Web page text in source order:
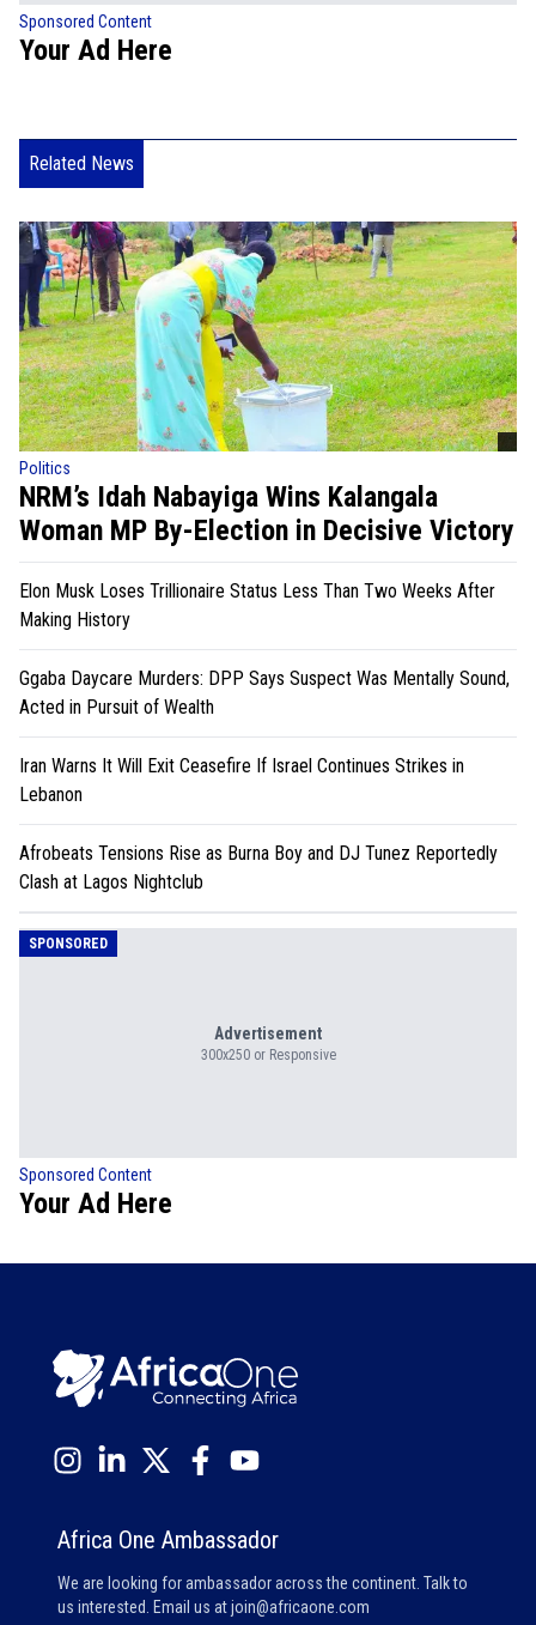
Sponsored Content
Your Ad Here
Related News
Politics
NRM’s Idah Nabayiga Wins Kalangala
Woman MP By-Election in Decisive Victory
Elon Musk Loses Trillionaire Status Less Than Two Weeks After
Making History
Ggaba Daycare Murders: DPP Says Suspect Was Mentally Sound,
Acted in Pursuit of Wealth
Iran Warns It Will Exit Ceasefire If Israel Continues Strikes in
Lebanon
Afrobeats Tensions Rise as Burna Boy and DJ Tunez Reportedly
Clash at Lagos Nightclub
SPONSORED
Advertisement
300x250 or Responsive
Sponsored Content
Your Ad Here
Africa One Ambassador
We are looking for ambassador across the continent. Talk to
us interested. Email us atjoin@africaone.com